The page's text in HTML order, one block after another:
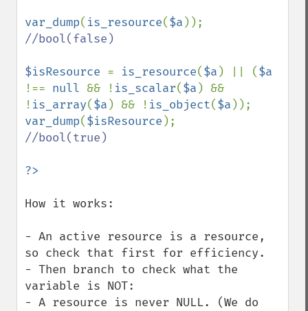
var_dump( is_resource($a
//bool(false)
$isResource = is_resource($a ) || (
!== null && ! is_scalar($a ) &&
! is_array($a ) && ! is_object($a
var_dump($isResource
//bool(true)
How it works:
- An active resource is a resource,
so check that first for efficiency.
- Then branch to check what the
variable is NOT:
- A resource is never NULL. (We do